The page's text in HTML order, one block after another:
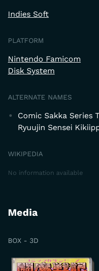
Indies Soft
PLATFORM
Nintendo Famicom
Disk System
ALTERNATE NAMES
Comic Sakka Series
Ryuujin Sensei
WIKIPEDIA
No information available
Media
BOX - 3D